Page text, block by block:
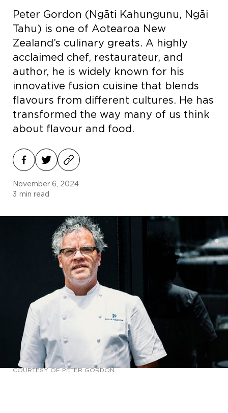
November 6, 2024
3 min read
Peter Gordon (Ngāti Kahungunu, Ngāi
Tahu) is one of Aotearoa New
Zealand’s culinary greats. A highly
acclaimed chef, restaurateur, and
author, he is widely known for his
innovative fusion cuisine that blends
flavours from different cultures. He has
transformed the way many of us think
about flavour and food.
COURTESY OF PETER GORDON